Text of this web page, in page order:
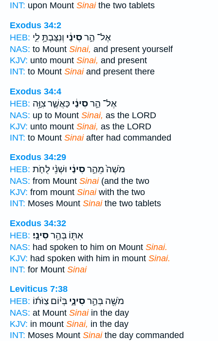
INT: upon Mount Sinaithe two tablets
Exodus 34:2
HEB:
אֶל־ הַ֣רסִינַ֔י וְנִצַּבְתָּ֥ לִ֛י
NAS: to Mount Sinai, and present yourself
KJV: unto mount Sinai, and present
INT: to Mount Sinaiand present there
Exodus 34:4
HEB:
אֶל־ הַ֣רסִינַ֔י כַּאֲשֶׁ֛ר צִוָּ֥ה
NAS: up to Mount Sinai, as the LORD
KJV: unto mount Sinai, as the LORD
INT: to Mount Sinaiafter had commanded
Exodus 34:29
HEB:
מֹשֶׁה֙ מֵהַ֣רסִינַ֔י וּשְׁנֵ֨י לֻחֹ֤ת
NAS: from Mount Sinai(and the two
KJV: from mount Sinaiwith the two
INT: Moses Mount Sinaithe two tablets
Exodus 34:32
HEB:
אִתּ֖וֹ בְּהַ֥רסִינָֽי׃
NAS: had spoken to him on Mount Sinai.
KJV: had spoken with him in mount Sinai.
INT: for Mount Sinai
Leviticus 7:38
HEB:
מֹשֶׁ֖ה בְּהַ֣רסִינָ֑י בְּי֨וֹם צַוֹּת֜וֹ
NAS: at Mount Sinaiin the day
KJV: in mount Sinai, in the day
INT: Moses Mount Sinaithe day commanded